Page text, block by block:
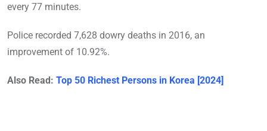
every 77 minutes.
Police recorded 7,628 dowry deaths in 2016, an
improvement of 10.92%.
Also Read: Top 50 Richest Persons in Korea [2024]